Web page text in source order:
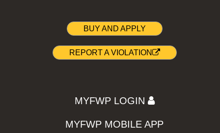
BUY AND APPLY
REPORT A VIOLATION
MYFWP LOGIN
MYFWP MOBILE APP